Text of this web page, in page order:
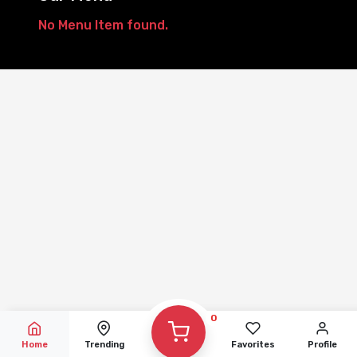
No Menu Item found.
Home Trending
0
Favorites Profile